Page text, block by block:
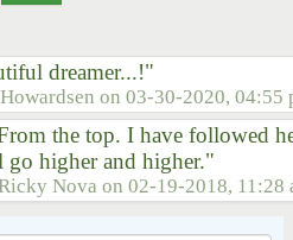
dreamer...!"
on 03-30-2020, 04:55
the top. I have followed
go higher and higher."
Nova on 02-19-2018, 11:28